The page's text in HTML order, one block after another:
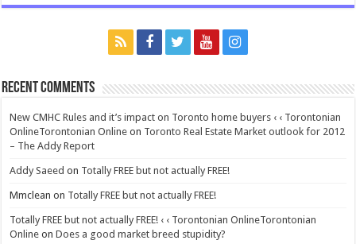
Recent Comments
New CMHC Rules and it’s impact on Toronto home buyers ‹ ‹ Torontonian
OnlineTorontonian Online on Toronto Real Estate Market outlook for 2012
– The Addy Report
Addy Saeed on Totally FREE but not actually FREE!
Mmclean on Totally FREE but not actually FREE!
Totally FREE but not actually FREE! ‹ ‹ Torontonian OnlineTorontonian
Online onDoes a good market breed stupidity?